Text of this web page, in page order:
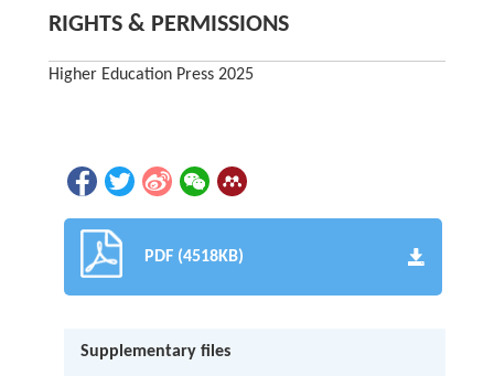
RIGHTS & PERMISSIONS
Higher Education Press 2025
PDF (4518KB)
Supplementary files